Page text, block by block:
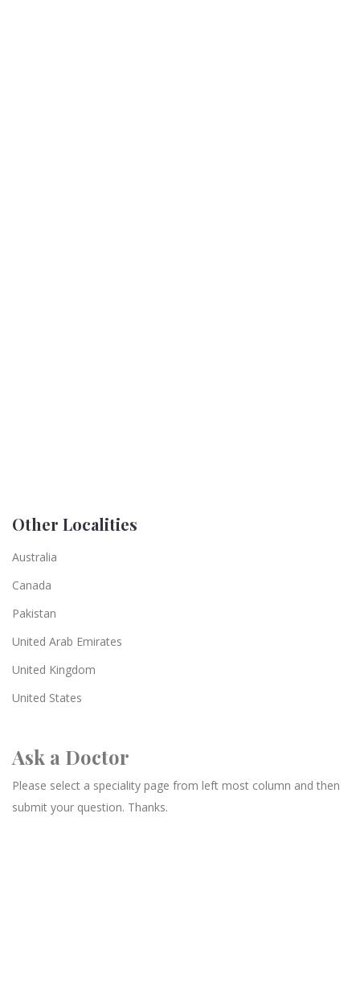
Other Localities
Australia
Canada
Pakistan
United Arab Emirates
United Kingdom
United States
Ask a Doctor
Please select a speciality page from left most column and then
submit your question. Thanks.